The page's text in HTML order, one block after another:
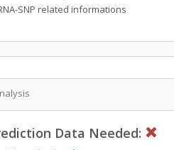
SNP related informations
Data Needed: